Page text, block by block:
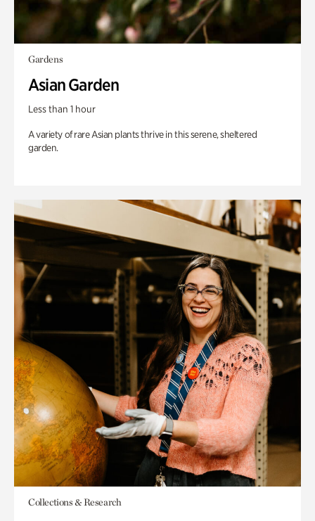
Gardens
Asian Garden
Less than 1 hour
A variety of rare Asian plants thrive in this serene, sheltered
garden.
Collections & Research